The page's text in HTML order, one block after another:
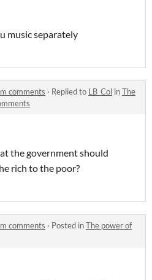
music separately
comments · Replied to LB_Col inThe
the government should
rich to the poor?
comments · Posted inThe power of